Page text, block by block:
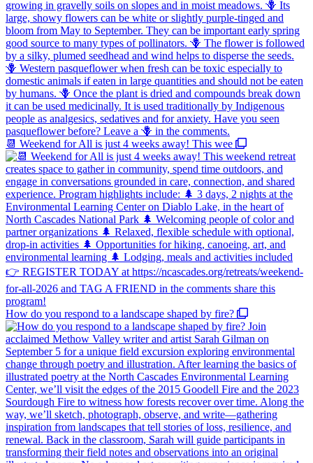
📆 Weekend for All is just 4 weeks away! This wee
How do you respond to a landscape shaped by fire?